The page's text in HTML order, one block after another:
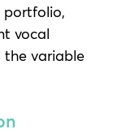
portfolio,
vocal
variable